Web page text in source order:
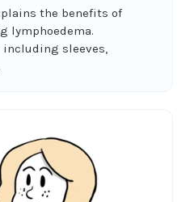
the benefits of
lymphoedema.
including sleeves,